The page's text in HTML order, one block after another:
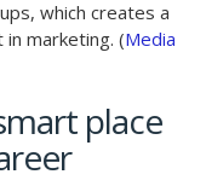
which creates a
marketing. (Media
place